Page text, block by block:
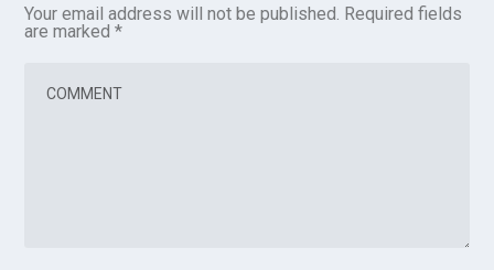
Your email address will not be published. Required fields
are marked*